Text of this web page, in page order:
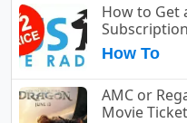
How to Get
Subscription
How To
AMC or
Movie